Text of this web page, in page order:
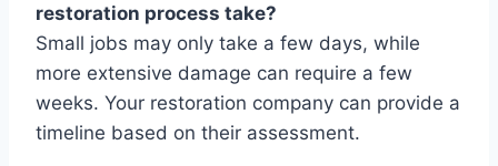
restoration process take?
Small jobs may only take a few days, while
more extensive damage can require a few
weeks. Your restoration company can provide a
timeline based on their assessment.